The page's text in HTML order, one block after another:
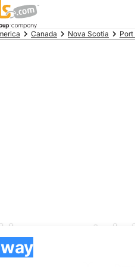
Canada Nova Scotia
car rental